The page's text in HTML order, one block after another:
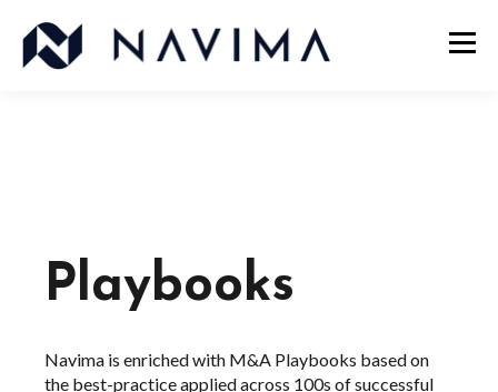
Playbooks
Navima is enriched with M&A Playbooks based on
the best-practice applied across 100s of successful